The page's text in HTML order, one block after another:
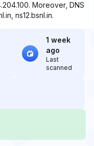
Moreover, DNS
ns12.bsnl.in.
1 week
ago
Last
scanned